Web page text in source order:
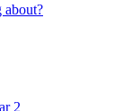
about?
2